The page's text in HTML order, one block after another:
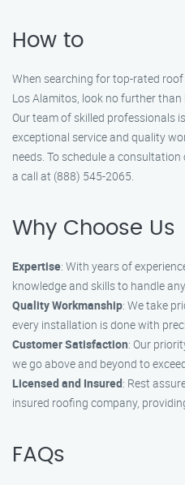
How to
When searching for top-rated
Los Alamitos, look no further
Our team of skilled professionals
exceptional service and quality
needs. To schedule a
a call at (888) 545-2065.
Why Choose Us
Expertise: With years of
knowledge and skills to handle
Quality Workmanship: We take
every installation is done with
Customer Satisfaction: Our
we go above and beyond to
Licensed and Insured: Rest
insured roofing company,
FAQs